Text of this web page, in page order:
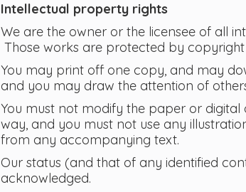
Intellectual property rights
We are the owner or the licensee of all
Those works are protected by
You may print off one copy, and may
and you may draw the attention of
You must not modify the paper or
way, and you must not use any
from any accompanying text.
Our status (and that of any identified
acknowledged.